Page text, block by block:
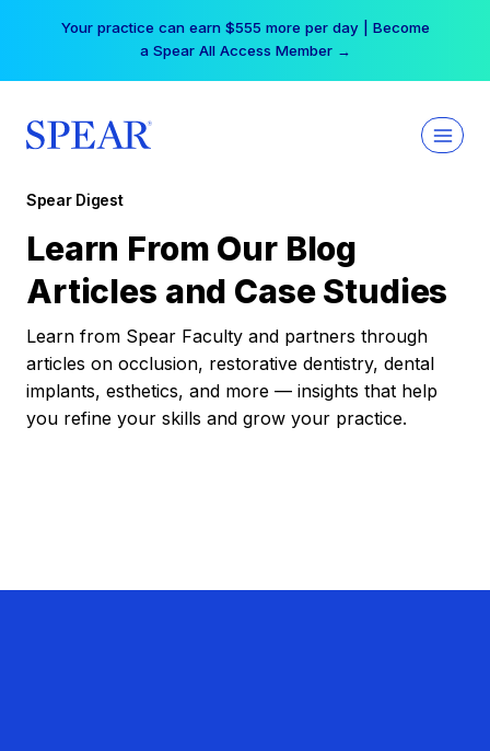
Your practice can earn $555 more per day | Become
a Spear All Access Member →
Spear Digest
Learn From Our Blog
Articles and Case Studies
Learn from Spear Faculty and partners through
articles on occlusion, restorative dentistry, dental
implants, esthetics, and more — insights that help
you refine your skills and grow your practice.